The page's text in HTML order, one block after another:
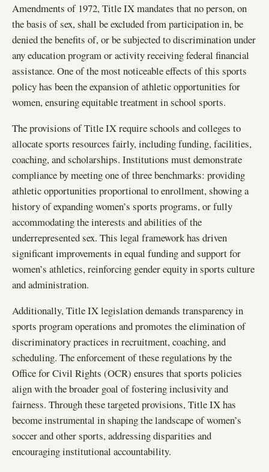
Amendments of 1972, Title IX mandates that no person, on
the basis of sex, shall be excluded from participation in, be
denied the benefits of, or be subjected to discrimination under
any education program or activity receiving federal financial
assistance. One of the most noticeable effects of this sports
policy has been the expansion of athletic opportunities for
women, ensuring equitable treatment in school sports.
The provisions of Title IX require schools and colleges to
allocate sports resources fairly, including funding, facilities,
coaching, and scholarships. Institutions must demonstrate
compliance by meeting one of three benchmarks: providing
athletic opportunities proportional to enrollment, showing a
history of expanding women’s sports programs, or fully
accommodating the interests and abilities of the
underrepresented sex. This legal framework has driven
significant improvements in equal funding and support for
women’s athletics, reinforcing gender equity in sports culture
and administration.
Additionally, Title IX legislation demands transparency in
sports program operations and promotes the elimination of
discriminatory practices in recruitment, coaching, and
scheduling. The enforcement of these regulations by the
Office for Civil Rights (OCR) ensures that sports policies
align with the broader goal of fostering inclusivity and
fairness. Through these targeted provisions, Title IX has
become instrumental in shaping the landscape of women’s
soccer and other sports, addressing disparities and
encouraging institutional accountability.